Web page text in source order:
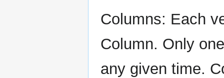
Columns: Each
Column. Only
any given time.